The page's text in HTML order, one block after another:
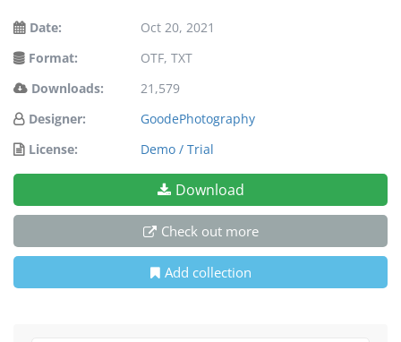
Date:
Oct 20, 2021
Format:
OTF, TXT
Downloads:
21,579
Designer:
GoodePhotography
License:
Demo / Trial
Download
Check out more
Add collection